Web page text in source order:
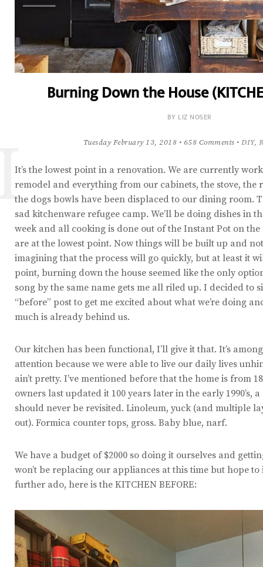
Burning Down the House
BY LIZ NOSER
Tuesday February 13, 2018 • 658 Comments •DIY,
It’s the lowest point in a renovation. We are currently
remodel and everything from our cabinets, the stove, the
the dogs bowls have been displaced to our dining room.
sad kitchenware refugee camp. We’ll be doing dishes in
week and all cooking is done out of the Instant Pot on
are at the lowest point. Now things will be built up and
imagining that the process will go quickly, but at least it
point, burning down the house seemed like the only
song by the same name gets me all riled up. I decided to
“before” post to get me excited about what we’re doing
much is already behind us.
Our kitchen has been functional, I’ll give it that. It’s
attention because we were able to live our daily lives
ain’t pretty. I’ve mentioned before that the home is from
owners last updated it 100 years later in the early 1990’s,
should never be revisited. Linoleum, yuck (and multiple
out). Formica counter tops, gross. Baby blue, narf.
We have a budget of $2000 so doing it ourselves and
won’t be replacing our appliances at this time but hope
further ado, here is the KITCHEN BEFORE: